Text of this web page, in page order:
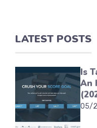
LATEST POSTS
Is
An
05/